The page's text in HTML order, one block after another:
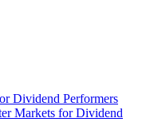
Dividend Performers
Markets for Dividend